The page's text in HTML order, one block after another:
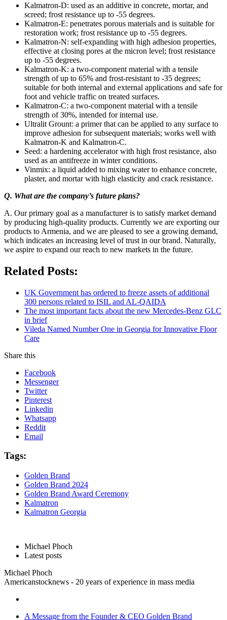
Kalmatron-D: used as an additive in concrete, mortar, and
screed; frost resistance up to -55 degrees.
Kalmatron-E: penetrates porous materials and is suitable for
restoration work; frost resistance up to -55 degrees.
Kalmatron-N: self-expanding with high adhesion properties,
effective at closing pores at the micron level; frost resistance
up to -55 degrees.
Kalmatron-K: a two-component material with a tensile
strength of up to 65% and frost-resistant to -35 degrees;
suitable for both internal and external applications and safe for
foot and vehicle traffic on treated surfaces.
Kalmatron-C: a two-component material with a tensile
strength of 30%, intended for internal use.
Ultralit Grount: a primer that can be applied to any surface to
improve adhesion for subsequent materials; works well with
Kalmatron-K and Kalmatron-C.
Seed: a hardening accelerator with high frost resistance, also
used as an antifreeze in winter conditions.
Vinmix: a liquid added to mixing water to enhance concrete,
plaster, and mortar with high elasticity and crack resistance.
Q. What are the company’s future plans?
A. Our primary goal as a manufacturer is to satisfy market demand
by producing high-quality products. Currently we are exporting our
products to Armenia, and we are pleased to see a growing demand,
which indicates an increasing level of trust in our brand. Naturally,
we aspire to expand our reach to new markets in the future.
Related Posts:
UK Government has ordered to freeze assets of additional
300 persons related to ISIL and AL-QAIDA
The most important facts about the new Mercedes-Benz GLC
in brief
Vileda Named Number One in Georgia for Innovative Floor
Care
Share this
Facebook
Messenger
Twitter
Pinterest
Linkedin
Whatsapp
Reddit
Email
Tags:
Golden Brand
Golden Brand 2024
Golden Brand Award Ceremony
Kalmatron
Kalmatron Georgia
Michael Phoch
Latest posts
Michael Phoch
Americanstocknews - 20 years of experience in mass media
A Message from the Founder & CEO Golden Brand